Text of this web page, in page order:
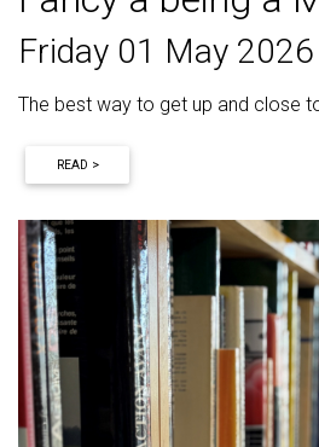
Friday 01 May 2026
The best way to get up and close
READ >